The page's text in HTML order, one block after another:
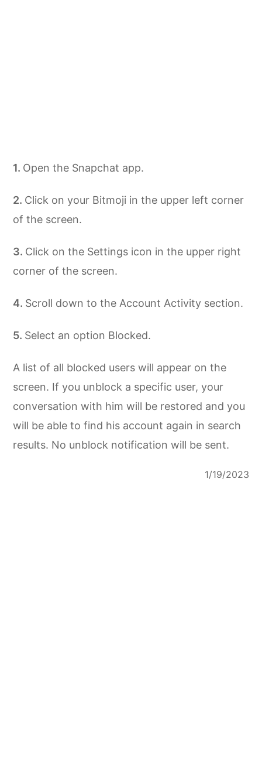
Open the Snapchat app.
Click on your Bitmoji in the upper left corner
of the screen.
Click on the Settings icon in the upper right
corner of the screen.
Scroll down to the Account Activity section.
Select an option Blocked.
A list of all blocked users will appear on the
screen. If you unblock a specific user, your
conversation with him will be restored and you
will be able to find his account again in search
results. No unblock notification will be sent.
1/19/2023